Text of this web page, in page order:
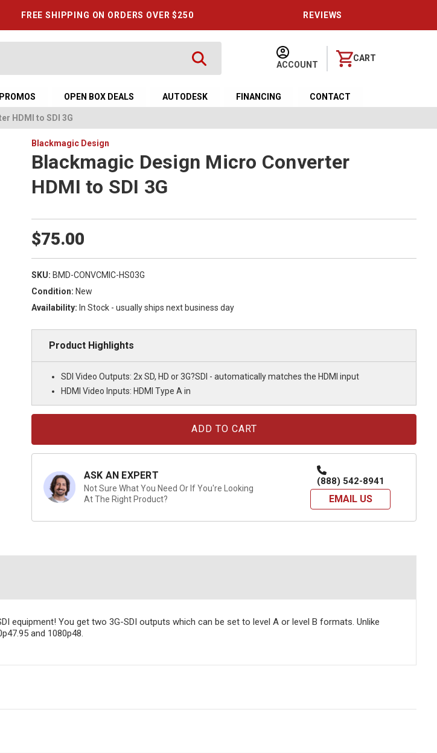
FREE SHIPPING ON ORDERS OVER $250 REVIEWS
ACCOUNT
CART
OPEN BOX DEALS AUTODESK FINANCING CONTACT
HDMI to SDI 3G
Blackmagic Design
Blackmagic Design Micro Converter
HDMI to SDI 3G
$75.00
SKU: BMD-CONVCMIC-HS03G
Condition: New
Availability: In Stock - usually ships next business day
Product Highlights
SDI Video Outputs: 2x SD, HD or 3G?SDI - automatically matches the HDMI input
HDMI Video Inputs: HDMI Type A in
ASK AN EXPERT
Not Sure What You Need Or If You're Looking
At The Right Product?
(888) 542-8941
EMAIL US
You get two 3G-SDI outputs which can be set to level A or level B formats. Unlike
and 1080p48.